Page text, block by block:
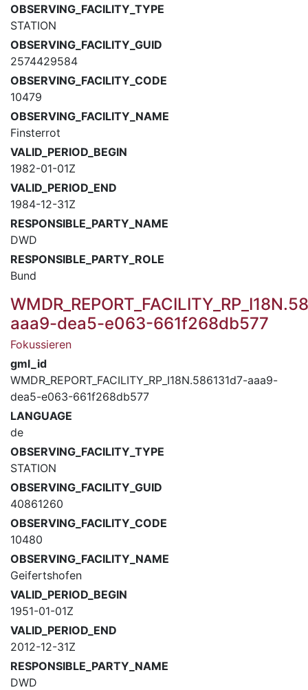
OBSERVING_FACILITY_TYPE
STATION
OBSERVING_FACILITY_GUID
2574429584
OBSERVING_FACILITY_CODE
10479
OBSERVING_FACILITY_NAME
Finsterrot
VALID_PERIOD_BEGIN
1982-01-01Z
VALID_PERIOD_END
1984-12-31Z
RESPONSIBLE_PARTY_NAME
DWD
RESPONSIBLE_PARTY_ROLE
Bund
aaa9-dea5-e063-661f268db577
Fokussieren
gml_id
WMDR_REPORT_FACILITY_RP_I18N.586131d7-aaa9-
dea5-e063-661f268db577
LANGUAGE
de
OBSERVING_FACILITY_TYPE
STATION
OBSERVING_FACILITY_GUID
40861260
OBSERVING_FACILITY_CODE
10480
OBSERVING_FACILITY_NAME
Geifertshofen
VALID_PERIOD_BEGIN
1951-01-01Z
VALID_PERIOD_END
2012-12-31Z
RESPONSIBLE_PARTY_NAME
DWD